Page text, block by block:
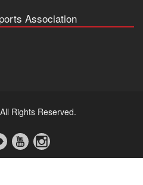
Association
Rights Reserved.